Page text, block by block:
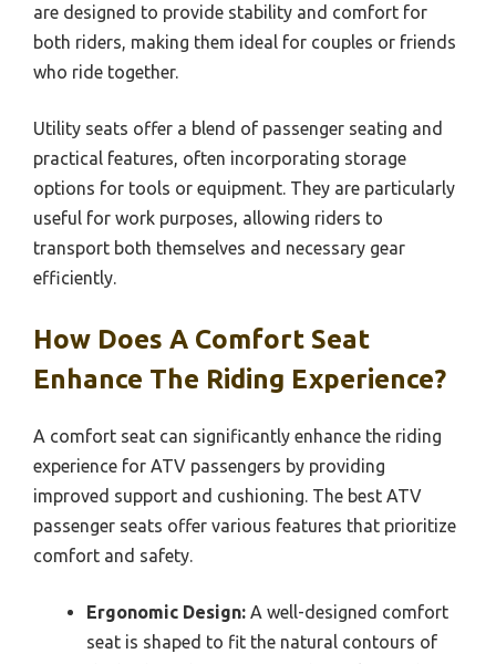
are designed to provide stability and comfort for
both riders, making them ideal for couples or friends
who ride together.
Utility seats offer a blend of passenger seating and
practical features, often incorporating storage
options for tools or equipment. They are particularly
useful for work purposes, allowing riders to
transport both themselves and necessary gear
efficiently.
How Does A Comfort Seat
Enhance The Riding Experience?
A comfort seat can significantly enhance the riding
experience for ATV passengers by providing
improved support and cushioning. The best ATV
passenger seats offer various features that prioritize
comfort and safety.
Ergonomic Design: A well-designed comfort
seat is shaped to fit the natural contours of